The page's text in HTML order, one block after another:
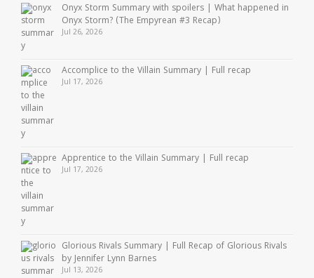
Onyx Storm Summary with spoilers | What happened in
Onyx Storm? (The Empyrean #3 Recap)
Jul 26, 2026
Accomplice to the Villain Summary | Full recap
Jul 17, 2026
Apprentice to the Villain Summary | Full recap
Jul 17, 2026
Glorious Rivals Summary | Full Recap of Glorious Rivals
by Jennifer Lynn Barnes
Jul 13, 2026